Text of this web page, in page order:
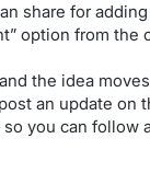
share for
option from the
the idea
an update on
you can follow